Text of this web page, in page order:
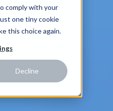
comply with your
one tiny cookie
this choice again.
Decline